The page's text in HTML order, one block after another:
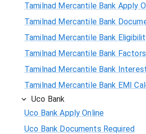
Tamilnad Mercantile Bank Apply
Tamilnad Mercantile Bank
Tamilnad Mercantile Bank
Tamilnad Mercantile Bank
Tamilnad Mercantile Bank
Tamilnad Mercantile Bank EMI
Uco Bank
Uco Bank Apply Online
Uco Bank Documents Required